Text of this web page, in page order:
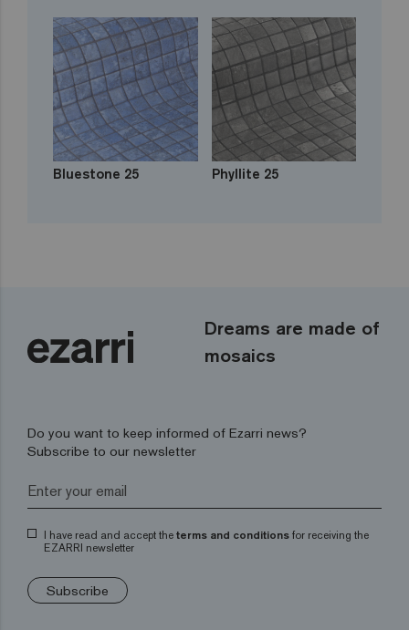
Bluestone 25 Phyllite 25
Dreams are made of
mosaics
Do you want to keep informed of Ezarri news?
Subscribe to our newsletter
I have read and accept the terms and conditions for receiving the
EZARRI newsletter
Subscribe